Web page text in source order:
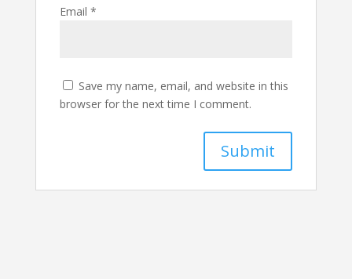
Email *
Save my name, email, and website in this
browser for the next time I comment.